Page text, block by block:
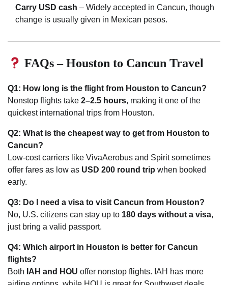
Carry USD cash – Widely accepted in Cancun, though
change is usually given in Mexican pesos.
FAQs – Houston to Cancun Travel
Q1: How long is the flight from Houston to Cancun?
Nonstop flights take 2–2.5 hours, making it one of the
quickest international trips from Houston.
Q2: What is the cheapest way to get from Houston to
Cancun?
Low-cost carriers like VivaAerobus and Spirit sometimes
offer fares as low as USD 200 round trip when booked
early.
Q3: Do I need a visa to visit Cancun from Houston?
No, U.S. citizens can stay up to 180 days without a visa,
just bring a valid passport.
Q4: Which airport in Houston is better for Cancun
flights?
Both IAH and HOU offer nonstop flights. IAH has more